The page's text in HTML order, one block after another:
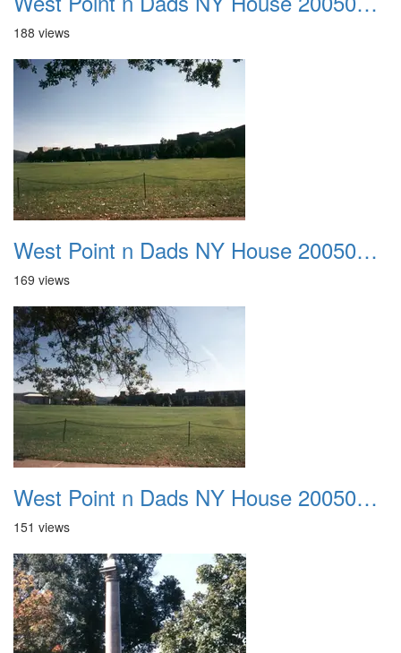
188 views
West Point n Dads NY House 20050905 24
169 views
West Point n Dads NY House 20050905 25
151 views